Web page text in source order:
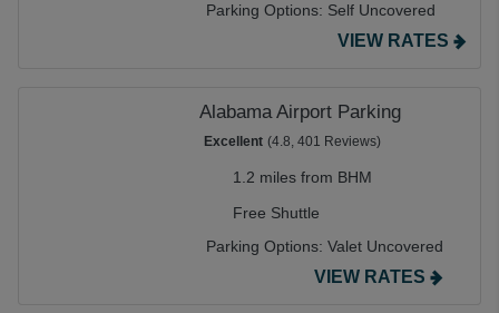
Parking Options: Self Uncovered
VIEW RATES
Alabama Airport Parking
Excellent (4.8, 401 Reviews)
1.2 miles from BHM
Free Shuttle
Parking Options: Valet Uncovered
VIEW RATES